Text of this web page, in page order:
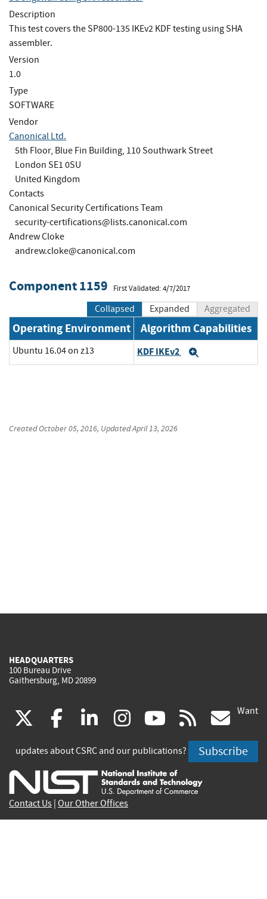
Description
This test covers the SP800-135 IKEv2 KDF testing using SHA
assembler.
Version
1.0
Type
SOFTWARE
Vendor
Canonical Ltd.
5th Floor, Blue Fin Building, 110 Southwark Street
London SE1 0SU
United Kingdom
Contacts
Canonical Security Certifications Team
security-certifications@lists.canonical.com
Andrew Cloke
andrew.cloke@canonical.com
Component 1159 First Validated: 4/7/2017
Collapsed Expanded Aggregated
Operating Environment Algorithm Capabilities
Ubuntu 16.04 on z13 KDF IKEv2
CreatedOctober 05, 2016, UpdatedApril 13, 2026
HEADQUARTERS
100 Bureau Drive
Gaithersburg, MD 20899
(link
is
external)
facebook
(link
is
external)
linkedin
(link
is
external)
instagram
(link
is
external)
youtube
(link
is
external)
rss
is
Want
updates about CSRC and our publications? Subscribe
Contact Us Our Other Offices